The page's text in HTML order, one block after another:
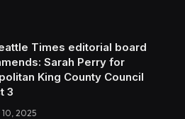
Times editorial board
Sarah Perry for
King County Council
3
2025